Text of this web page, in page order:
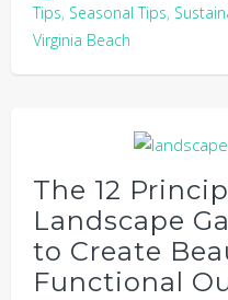
Tips, Seasonal Tips,
Virginia Beach
The 12
Landscape
to Create
Functional